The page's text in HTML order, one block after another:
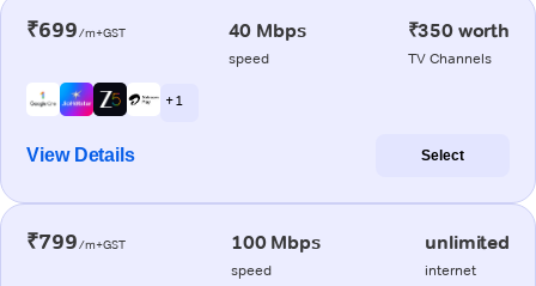
₹699/m+GST 40 Mbps
speed
₹350 worth
TV Channels
+ 1
View Details Select
₹799/m+GST 100 Mbps
speed
unlimited
internet